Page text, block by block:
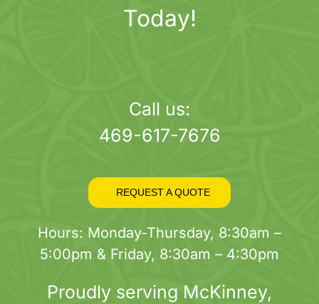
chosenToday!
Call us:
469-617-7676
REQUEST A QUOTE
Hours: Monday-Thursday, 8:30am –
5:00pm & Friday, 8:30am – 4:30pm
Proudly serving McKinney,